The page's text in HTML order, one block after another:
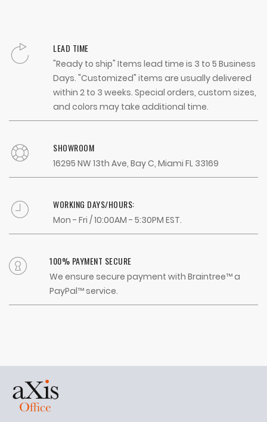
LEAD TIME
"Ready to ship" Items lead time is 3 to 5 Business
Days. "Customized" items are usually delivered
within 2 to 3 weeks. Special orders, custom sizes,
and colors may take additional time.
SHOWROOM
16295 NW 13th Ave, Bay C, Miami FL 33169
WORKING DAYS/HOURS:
Mon - Fri / 10:00AM - 5:30PM EST.
100% PAYMENT SECURE
We ensure secure payment with Braintree™ a
PayPal™ service.